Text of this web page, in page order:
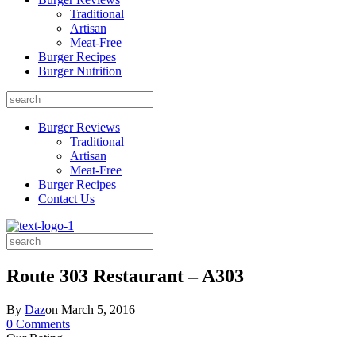
Traditional
Artisan
Meat-Free
Burger Recipes
Burger Nutrition
Search
for:
Burger Reviews
Traditional
Artisan
Meat-Free
Burger Recipes
Contact Us
Search
for:
Route 303 Restaurant – A303
By Dazon March 5, 2016
0 Comments